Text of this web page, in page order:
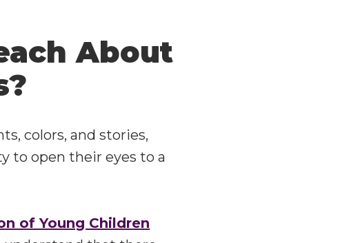
About
colors, and stories,
to open their eyes to a
of Young Children